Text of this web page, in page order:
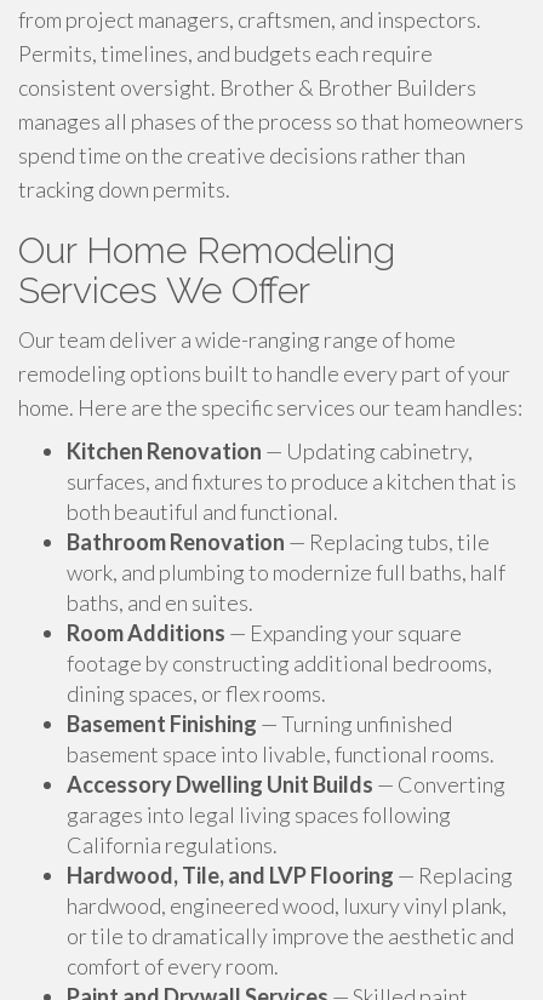
from project managers, craftsmen, and inspectors.
Permits, timelines, and budgets each require
consistent oversight. Brother & Brother Builders
manages all phases of the process so that homeowners
spend time on the creative decisions rather than
tracking down permits.
Our Home Remodeling
Services We Offer
Our team deliver a wide-ranging range of home
remodeling options built to handle every part of your
home. Here are the specific services our team handles:
Kitchen Renovation — Updating cabinetry,
surfaces, and fixtures to produce a kitchen that is
both beautiful and functional.
Bathroom Renovation — Replacing tubs, tile
work, and plumbing to modernize full baths, half
baths, and en suites.
Room Additions — Expanding your square
footage by constructing additional bedrooms,
dining spaces, or flex rooms.
Basement Finishing — Turning unfinished
basement space into livable, functional rooms.
Accessory Dwelling Unit Builds — Converting
garages into legal living spaces following
California regulations.
Hardwood, Tile, and LVP Flooring — Replacing
hardwood, engineered wood, luxury vinyl plank,
or tile to dramatically improve the aesthetic and
comfort of every room.